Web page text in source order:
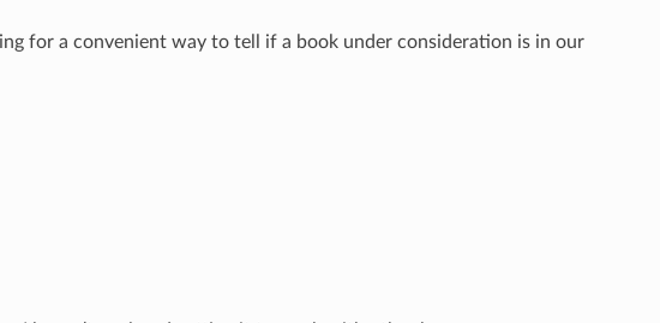
for a convenient way to tell if a book under consideration is in our